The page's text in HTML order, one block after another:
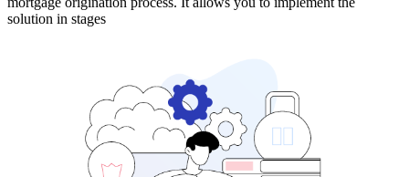
solution in stages